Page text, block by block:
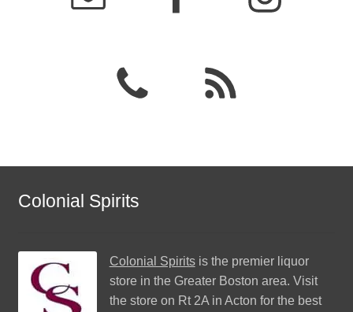
Colonial Spirits
Colonial Spiritsis the premier liquor
store in the Greater Boston area. Visit
the store on Rt 2A in Acton for the best